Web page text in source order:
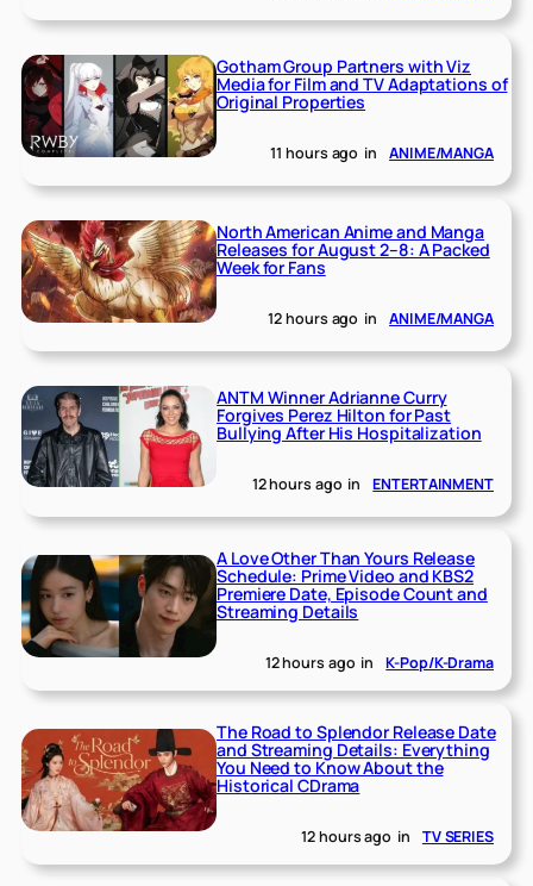
Gotham Group Partners with Viz
Media for Film and TV Adaptations of
Original Properties
11 hours ago in ANIME/MANGA
North American Anime and Manga
Releases for August 2–8: A Packed
Week for Fans
12 hours ago in ANIME/MANGA
ANTM Winner Adrianne Curry
Forgives Perez Hilton for Past
Bullying After His Hospitalization
12 hours ago in ENTERTAINMENT
A Love Other Than Yours Release
Schedule: Prime Video and KBS2
Premiere Date, Episode Count and
Streaming Details
12 hours ago in K-Pop/K-Drama
The Road to Splendor Release Date
and Streaming Details: Everything
You Need to Know About the
Historical CDrama
12 hours ago in TV SERIES